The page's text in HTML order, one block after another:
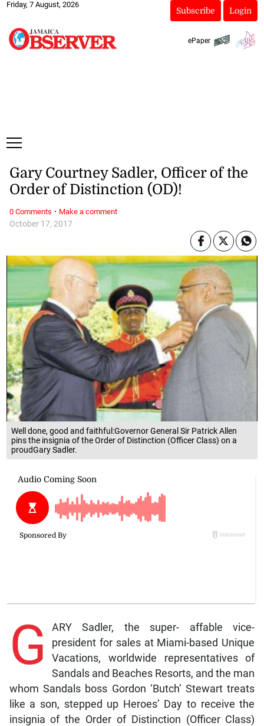
Friday, 7 August, 2026
Subscribe Login
ePaper
Well done, good and faithful:Governor General Sir Patrick Allen
pins the insignia of the Order of Distinction (Officer Class) on a
proudGary Sadler.
October 17, 2017
Gary Courtney Sadler, Officer of the
Order of Distinction (OD)!
G
ARY Sadler, the super- affable vice-
president for sales at Miami-based Unique
Vacations, worldwide representatives of
Sandals and Beaches Resorts, and the man
whom Sandals boss Gordon ‘Butch’ Stewart treats
like a son, stepped up Heroes’ Day to receive the
insignia of the Order of Distinction (Officer Class)
0 Comments · Make a comment